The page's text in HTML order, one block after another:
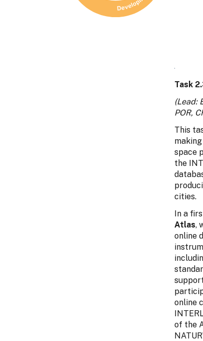
Task
(Lead:
POR,
This
space
the
cities.
In a
Atlas,
online
online
of the